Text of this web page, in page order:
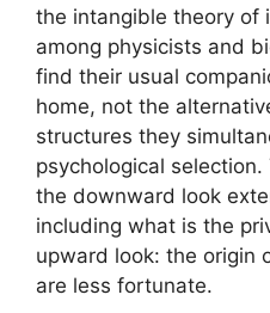
the intangible theory of
among physicists and
find their usual
home, not the
structures they
psychological
the downward look
including what is the
upward look: the origin
are less fortunate.